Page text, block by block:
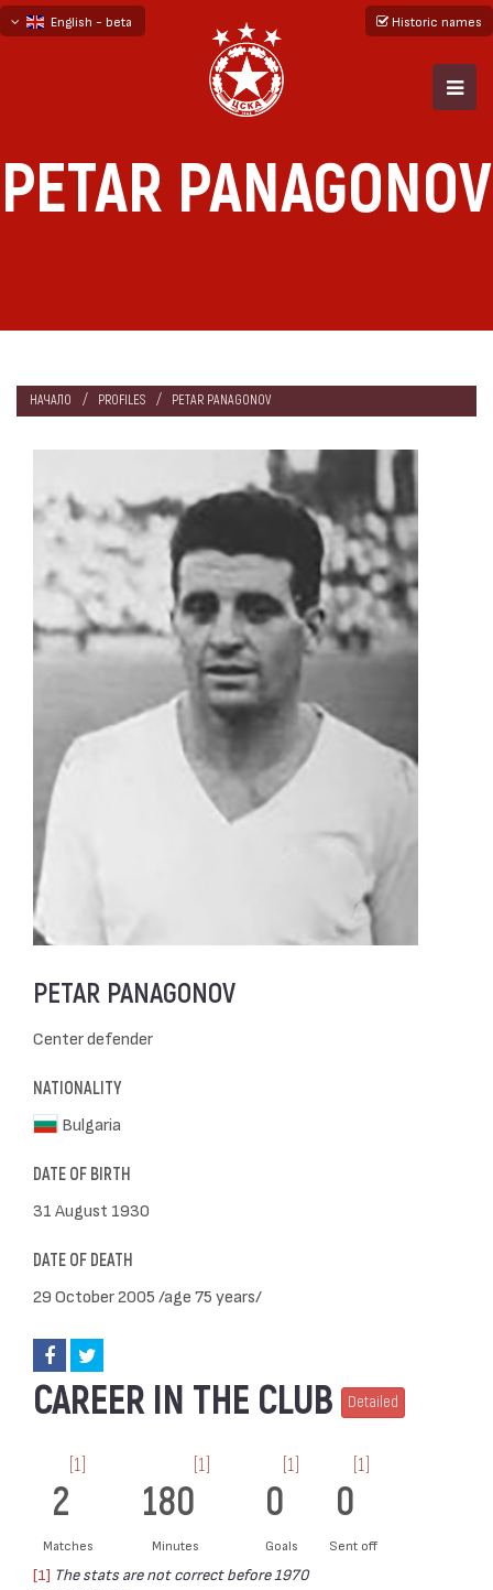
English - beta
Historic names
PETAR PANAGONOV
НАЧАЛО PROFILES PETAR PANAGONOV
PETAR PANAGONOV
Center defender
NATIONALITY
Bulgaria
DATE OF BIRTH
31 August 1930
DATE OF DEATH
29 October 2005 /age 75 years/
CAREER IN THE CLUB Detailed
2
[1]
Matches
180
[1]
Minutes
0
[1]
Goals
0
[1]
Sent off
[1] The stats are not correct before 1970